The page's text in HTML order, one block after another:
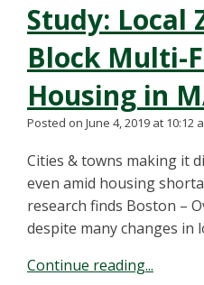
Study: Local
Block Multi-
Housing in
Posted on June 4, 2019 at 10:12
Cities & towns making it
even amid housing
research finds Boston –
despite many changes in
Continue reading...